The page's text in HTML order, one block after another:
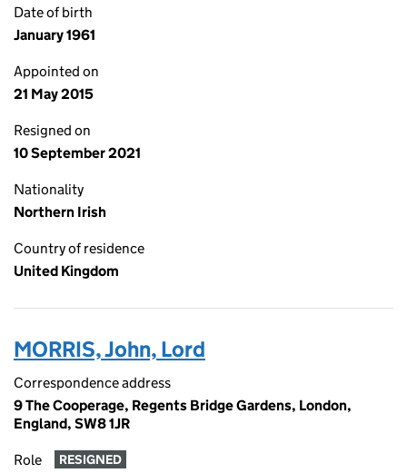
Date of birth
January 1961
Appointed on
21 May 2015
Resigned on
10 September 2021
Nationality
Northern Irish
Country of residence
United Kingdom
MORRIS, John, Lord
Correspondence address
9 The Cooperage, Regents Bridge Gardens, London,
England, SW8 1JR
Role RESIGNED